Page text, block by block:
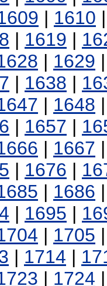
| 1610
| 1619 |
| 1629
| 1638 |
| 1648
| 1657 |
| 1667
| 1676 |
| 1686
| 1695 |
| 1705
| 1714 |
| 1724